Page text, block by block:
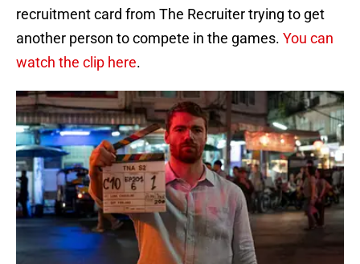
recruitment card from The Recruiter trying to get
another person to compete in the games. You can
watch the clip here.